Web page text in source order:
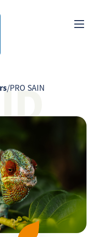
/PRO SAIN